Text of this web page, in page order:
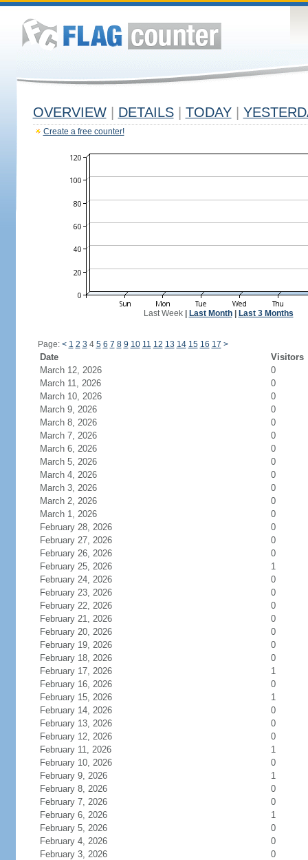
OVERVIEW DETAILS TODAY
Create a free counter!
Last Week| Last Month| Last 3 Months
Page: < 1 2 3 4 5 6 7 8 9 10 11 12 13 14 15 16 17 >
Date
Visitors
March 12, 2026
0
March 11, 2026
0
March 10, 2026
0
March 9, 2026
0
March 8, 2026
0
March 7, 2026
0
March 6, 2026
0
March 5, 2026
0
March 4, 2026
0
March 3, 2026
0
March 2, 2026
0
March 1, 2026
0
February 28, 2026
0
February 27, 2026
0
February 26, 2026
0
February 25, 2026
1
February 24, 2026
0
February 23, 2026
0
February 22, 2026
0
February 21, 2026
0
February 20, 2026
0
February 19, 2026
0
February 18, 2026
0
February 17, 2026
1
February 16, 2026
0
February 15, 2026
1
February 14, 2026
0
February 13, 2026
0
February 12, 2026
0
February 11, 2026
1
February 10, 2026
0
February 9, 2026
1
February 8, 2026
0
February 7, 2026
0
February 6, 2026
1
February 5, 2026
0
February 4, 2026
0
February 3, 2026
0